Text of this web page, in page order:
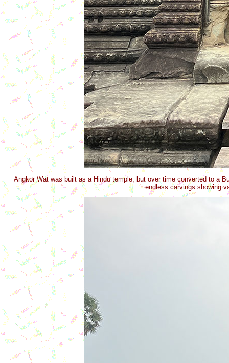
Angkor Wat was built as a Hindu temple, but over time converted to a
endless carvings showing